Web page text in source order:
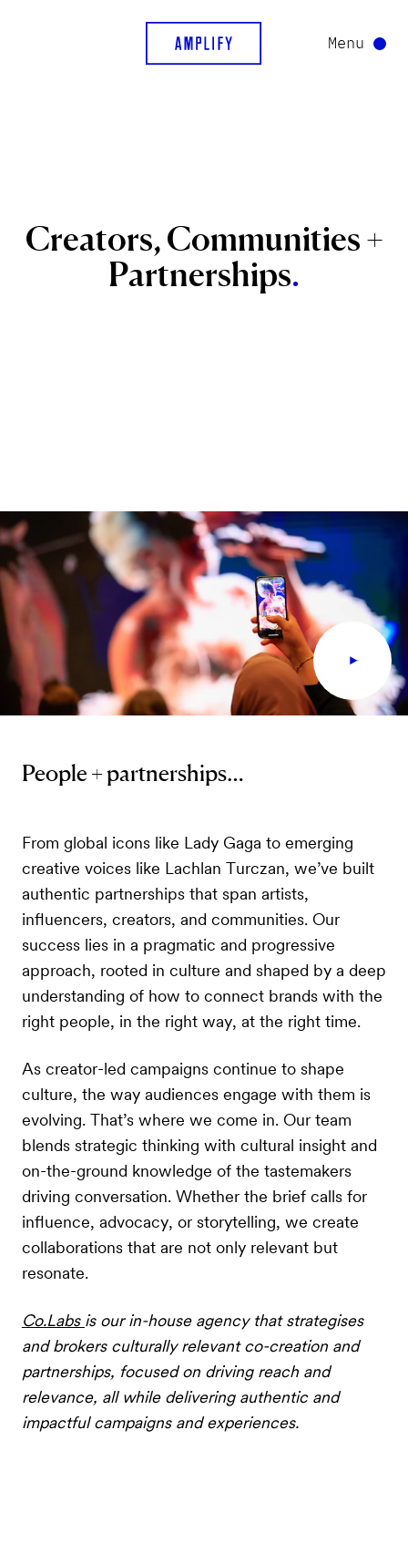
Menu
Creators,Communities+
Partnerships.
People + partnerships…
From global icons like Lady Gaga to emerging
creative voices like Lachlan Turczan, we’ve built
authentic partnerships that span artists,
influencers, creators, and communities. Our
success lies in a pragmatic and progressive
approach, rooted in culture and shaped by a deep
understanding of how to connect brands with the
right people, in the right way, at the right time.
As creator-led campaigns continue to shape
culture, the way audiences engage with them is
evolving. That’s where we come in. Our team
blends strategic thinking with cultural insight and
on-the-ground knowledge of the tastemakers
driving conversation. Whether the brief calls for
influence, advocacy, or storytelling, we create
collaborations that are not only relevant but
resonate.
Co.Labs is our in-house agency that strategises
and brokers culturally relevant co-creation and
partnerships, focused on driving reach and
relevance, all while delivering authentic and
impactful campaigns and experiences.